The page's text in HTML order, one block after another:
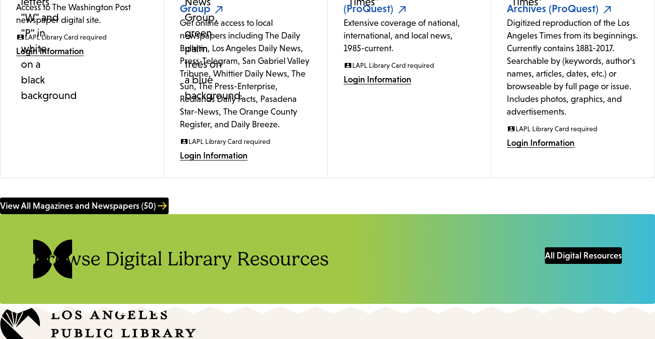
Access to The Washington Post
newspaper digital site.
LAPL Library Card required
Login Information
Group
Get online access to local
newspapers including The Daily
Bulletin, Los Angeles Daily News,
Press-Telegram, San Gabriel Valley
Tribune, Whittier Daily News, The
Sun, The Press-Enterprise,
Redlands Daily Facts, Pasadena
Star-News, The Orange County
Register, and Daily Breeze.
LAPL Library Card required
Login Information
(ProQuest)
Extensive coverage of national,
international, and local news,
1985-current.
LAPL Library Card required
Login Information
Archives (ProQuest)
Digitized reproduction of the Los
Angeles Times from its beginnings.
Currently contains 1881-2017.
Searchable by (keywords, author's
names, articles, dates, etc.) or
browseable by full page or issue.
Includes photos, graphics, and
advertisements.
LAPL Library Card required
Login Information
View All Magazines and Newspapers (50)
Browse Digital Library Resources All Digital Resources